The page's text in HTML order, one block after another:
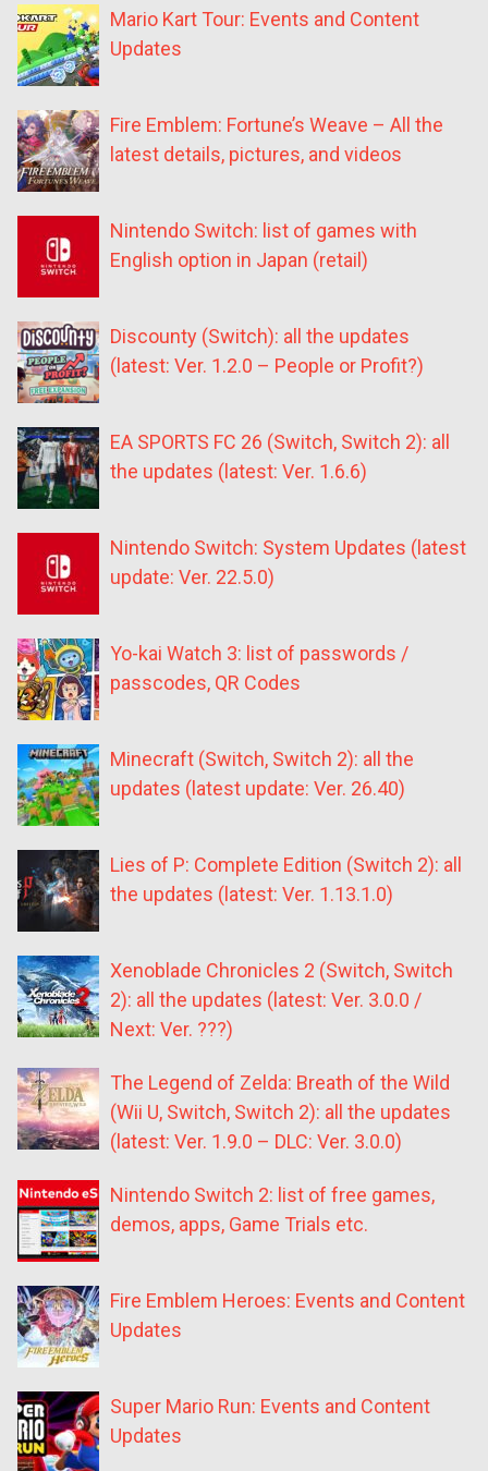
Mario Kart Tour: Events and Content
Updates
Fire Emblem: Fortune’s Weave – All the
latest details, pictures, and videos
Nintendo Switch: list of games with
English option in Japan (retail)
Discounty (Switch): all the updates
(latest: Ver. 1.2.0 – People or Profit?)
EA SPORTS FC 26 (Switch, Switch 2): all
the updates (latest: Ver. 1.6.6)
Nintendo Switch: System Updates (latest
update: Ver. 22.5.0)
Yo-kai Watch 3: list of passwords /
passcodes, QR Codes
Minecraft (Switch, Switch 2): all the
updates (latest update: Ver. 26.40)
Lies of P: Complete Edition (Switch 2): all
the updates (latest: Ver. 1.13.1.0)
Xenoblade Chronicles 2 (Switch, Switch
2): all the updates (latest: Ver. 3.0.0 /
Next: Ver. ???)
The Legend of Zelda: Breath of the Wild
(Wii U, Switch, Switch 2): all the updates
(latest: Ver. 1.9.0 – DLC: Ver. 3.0.0)
Nintendo Switch 2: list of free games,
demos, apps, Game Trials etc.
Fire Emblem Heroes: Events and Content
Updates
Super Mario Run: Events and Content
Updates